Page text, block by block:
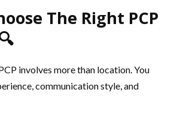
The Right PCP
involves more than location. You
communication style, and